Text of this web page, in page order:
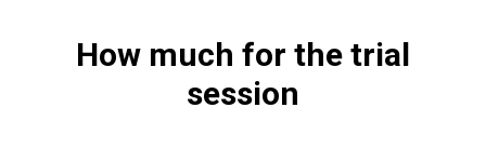
How much for the trial
session